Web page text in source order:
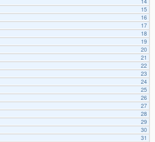
15
16
17
18
19
20
21
22
23
24
25
26
27
28
29
30
31